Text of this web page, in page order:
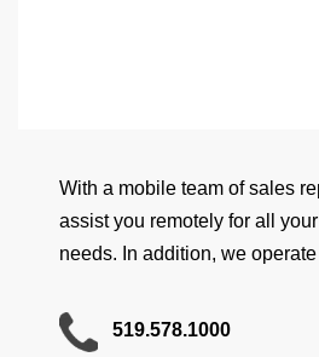
With a mobile team of sales
assist you remotely for all
needs. In addition, we
519.578.1000